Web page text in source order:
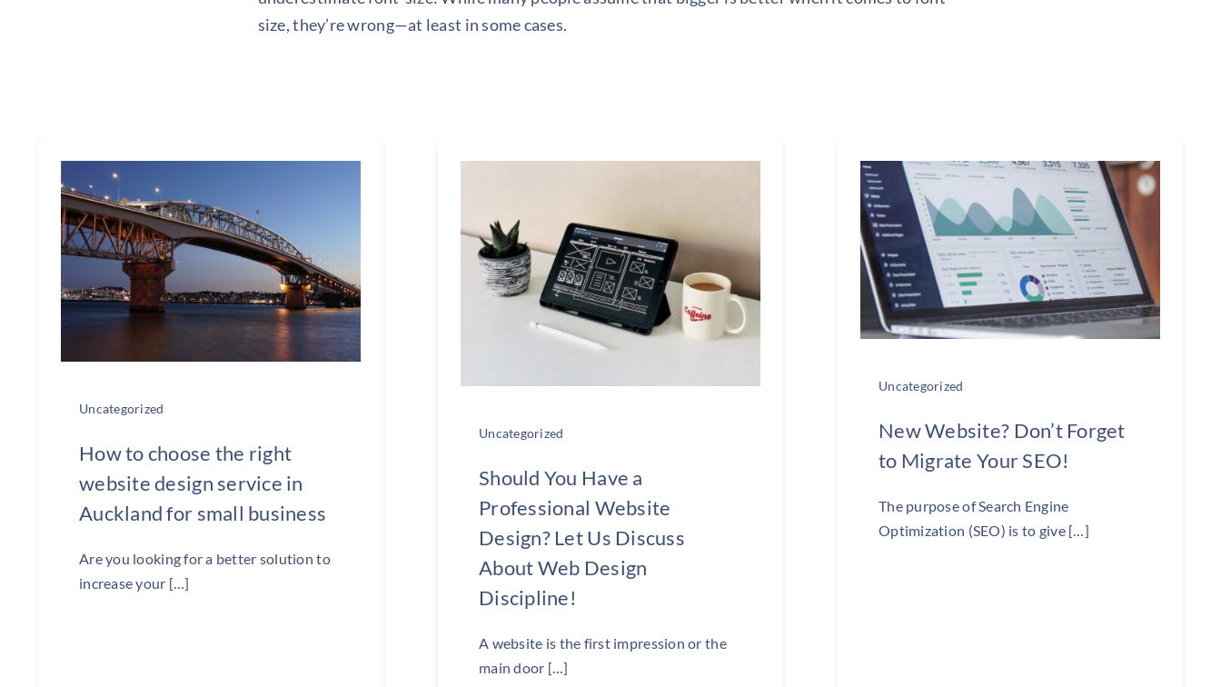
size, they’re wrong—at least in some cases.
Uncategorized
How to choose the right
website design service in
Auckland for small business
Are you looking for a better solution to
increase your […]
Uncategorized
Should You Have a
Professional Website
Design? Let Us Discuss
About Web Design
Discipline!
A website is the first impression or the
main door […]
Uncategorized
New Website? Don’t Forget
to Migrate Your SEO!
The purpose of Search Engine
Optimization (SEO) is to give […]